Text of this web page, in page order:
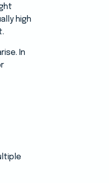
high
In